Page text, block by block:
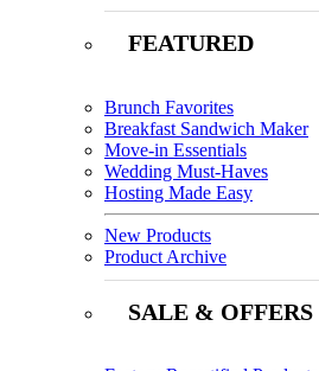
FEATURED
Brunch Favorites
Breakfast Sandwich Maker
Move-in Essentials
Wedding Must-Haves
Hosting Made Easy
New Products
Product Archive
SALE & OFFERS